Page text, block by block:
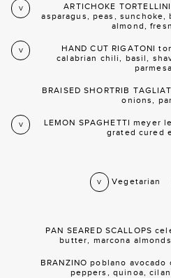
V
ARTICHOKE
asparagus, peas, sunchoke,
almond,
V
HAND CUT RIGATONI
calabrian chili, basil,
BRAISED SHORTRIB
onions,
V
LEMON SPAGHETTI meyer
grated cured
V
PAN SEARED SCALLOPS
butter, marcona
BRANZINO poblano
peppers, quinoa,